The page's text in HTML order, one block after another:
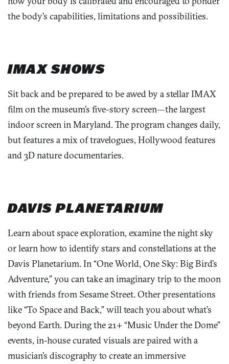
the body’s capabilities, limitations and possibilities.
IMAX SHOWS
Sit back and be prepared to be awed by a stellar IMAX
film on the museum’s five-story screen—the largest
indoor screen in Maryland. The program changes daily,
but features a mix of travelogues, Hollywood features
and 3D nature documentaries.
DAVIS PLANETARIUM
Learn about space exploration, examine the night sky
or learn how to identify stars and constellations at the
Davis Planetarium. In “One World, One Sky: Big Bird’s
Adventure,” you can take an imaginary trip to the moon
with friends from Sesame Street. Other presentations
like “To Space and Back,” will teach you about what’s
beyond Earth. During the 21+ “Music Under the Dome”
events, in-house curated visuals are paired with a
musician’s discography to create an immersive